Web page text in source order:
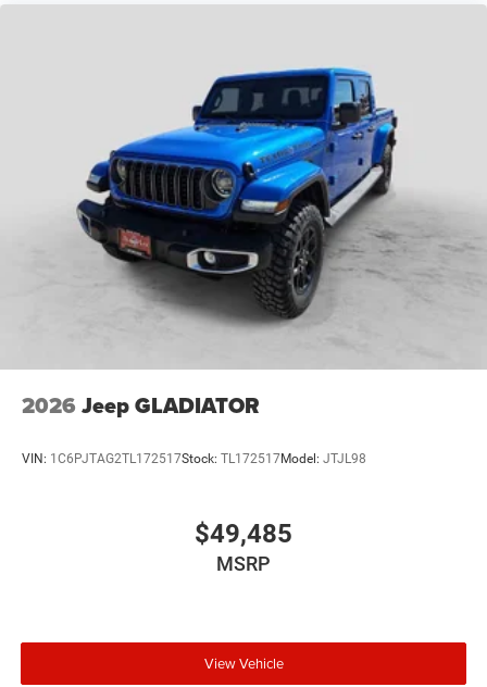
2026 Jeep GLADIATOR
VIN: 1C6PJTAG2TL172517Stock: TL172517Model: JTJL98
$49,485
MSRP
View Vehicle